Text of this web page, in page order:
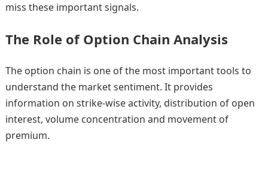
miss these important signals.
The Role of Option Chain Analysis
The option chain is one of the most important tools to
understand the market sentiment. It provides
information on strike-wise activity, distribution of open
interest, volume concentration and movement of
premium.